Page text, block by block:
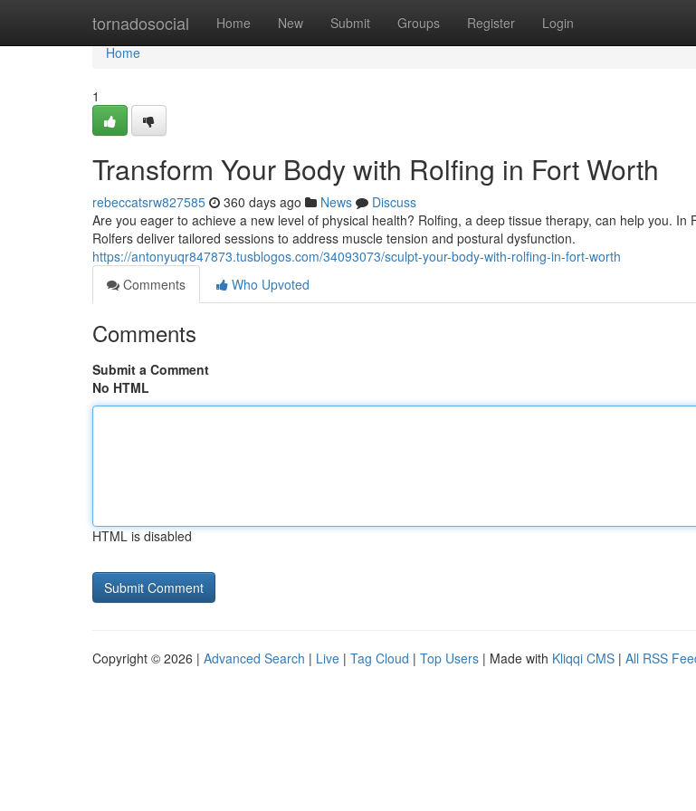
tornadosocial Home New Submit Groups Register Login
Home
Home
1
Transform Your Body with Rolfing in Fort Worth
rebeccatsrw827585 360 days ago News
Discuss
Are you eager to achieve a new level of physical health? Rolfing, a deep tissue therapy, can help you. In
Rolfers deliver tailored sessions to address muscle tension and postural dysfunction.
https://antonyuqr847873.tusblogos.com/34093073/sculpt-your-body-with-rolfing-in-fort-worth
Comments
Who Upvoted
Comments
Submit a Comment
No HTML
HTML is disabled
Copyright © 2026 | Advanced Search | Live | Tag Cloud | Top Users | Made with Kliqqi CMS | All RSS